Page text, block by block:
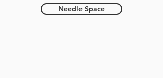
Needle Space